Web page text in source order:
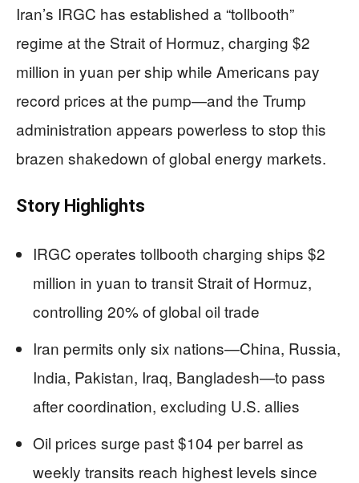
Iran’s IRGC has established a “tollbooth”
regime at the Strait of Hormuz, charging $2
million in yuan per ship while Americans pay
record prices at the pump—and the Trump
administration appears powerless to stop this
brazen shakedown of global energy markets.
Story Highlights
IRGC operates tollbooth charging ships $2
million in yuan to transit Strait of Hormuz,
controlling 20% of global oil trade
Iran permits only six nations—China, Russia,
India, Pakistan, Iraq, Bangladesh—to pass
after coordination, excluding U.S. allies
Oil prices surge past $104 per barrel as
weekly transits reach highest levels since